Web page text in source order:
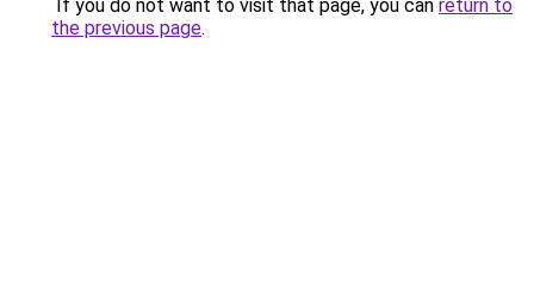
If you do not want to visit that page, you can return to
the previous page.